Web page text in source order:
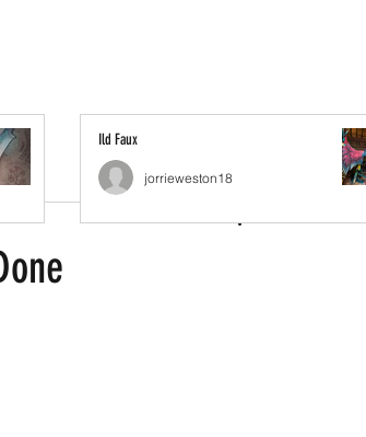
Ild Faux
jorrieweston18